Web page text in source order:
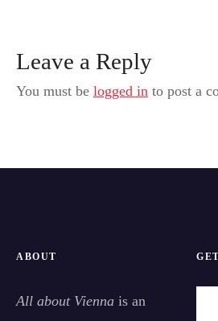
Leave a Reply
You must be logged in to post a
ABOUT
All about Vienna is an